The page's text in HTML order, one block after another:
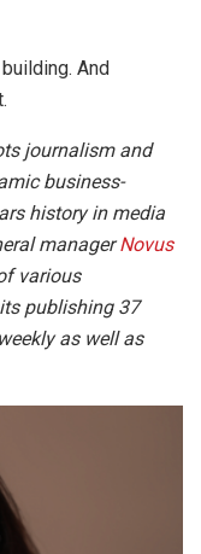
And
journalism and
business-
history in media
managerNovus
various
publishing 37
as well as